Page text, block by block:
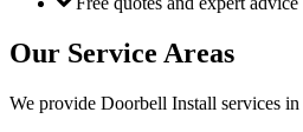
Our Service Areas
We provide Doorbell Install services in